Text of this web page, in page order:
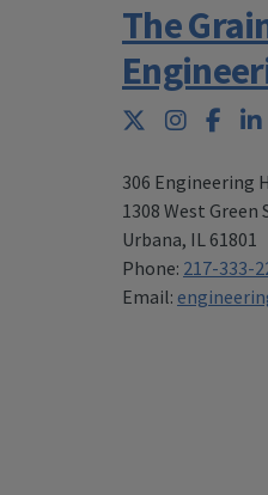
The
Twitter
306 Engineering
1308 West Green
Urbana, IL 61801
Phone: 217-333-
Email: